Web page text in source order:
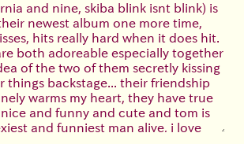
and nine, skiba blink isnt blink) is
newest album one more time,
hits really hard when it does hit.
both adoreable especially together
of the two of them secretly kissing
things backstage... their friendship
warms my heart, they have true
nice and funny and cute and tom is
and funniest man alive, i love